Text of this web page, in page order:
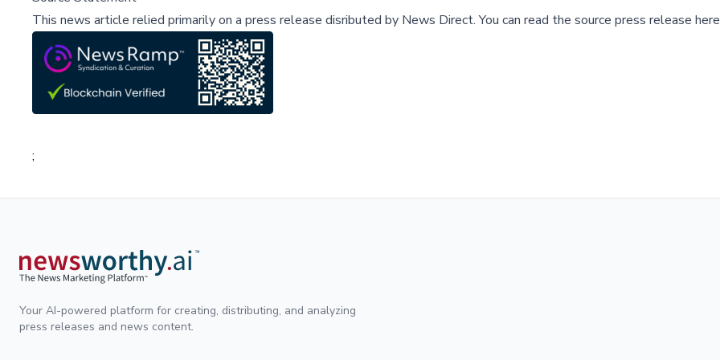
This news article relied primarily on a press release disributed by News Direct.You can read the source press release
;
Your AI-powered platform for creating, distributing, and analyzing
press releases and news content.